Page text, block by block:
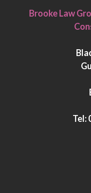
Brooke Law
Tel: